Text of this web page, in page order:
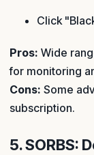
Click
Pros: Wide
for monitoring
Cons: Some
subscription.
5. SORBS: